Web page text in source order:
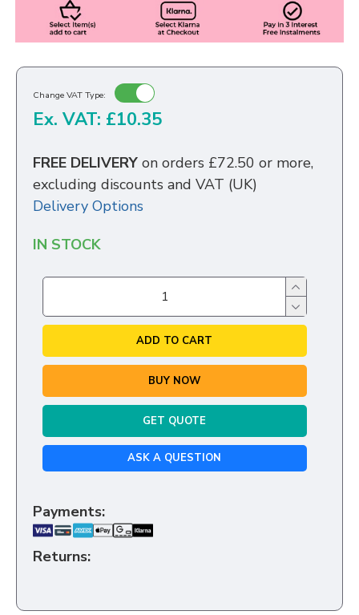
Change VAT Type:
Ex. VAT: £10.35
FREE DELIVERY on orders £72.50 or more,
excluding discounts and VAT (UK)
Delivery Options
IN STOCK
ADD TO CART
BUY NOW
GET QUOTE
ASK A QUESTION
Payments:
Returns: